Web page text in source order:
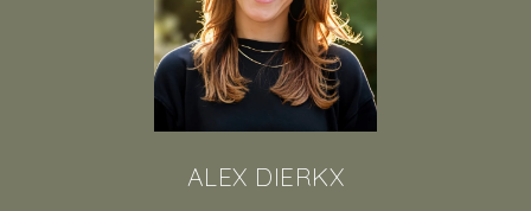
ALEX DIERKX